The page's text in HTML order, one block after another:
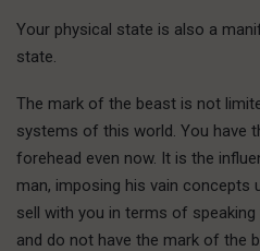
Your physical state is also a
state.
The mark of the beast is not
systems of this world. You have
forehead even now. It is the
man, imposing his vain concepts
sell with you in terms of
and do not have the mark of the